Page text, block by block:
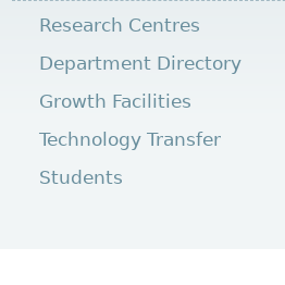
Research Centres
Department Directory
Growth Facilities
Technology Transfer
Students